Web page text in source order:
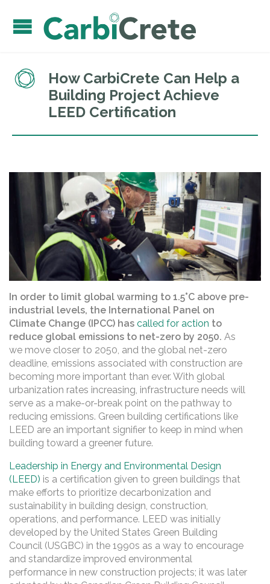
How CarbiCrete Can Help a
Building Project Achieve
LEED Certification
In order to limit global warming to 1.5°C above pre-
industrial levels, the International Panel on
Climate Change (IPCC) has called for action to
reduce global emissions to net-zero by 2050. As
we move closer to 2050, and the global net-zero
deadline, emissions associated with construction are
becoming more important than ever. With global
urbanization rates increasing, infrastructure needs will
serve as a make-or-break point on the pathway to
reducing emissions. Green building certifications like
LEED are an important signifier to keep in mind when
building toward a greener future.
Leadership in Energy and Environmental Design
(LEED) is a certification given to green buildings that
make efforts to prioritize decarbonization and
sustainability in building design, construction,
operations, and performance. LEED was initially
developed by the United States Green Building
Council (USGBC) in the 1990s as a way to encourage
and standardize improved environmental
performance in new construction projects; it was later